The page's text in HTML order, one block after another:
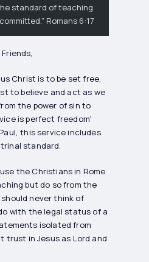
standard of teaching
Romans 6:17
Friends,
Christ is to be set free,
to believe and act as we
the power of sin to
is perfect freedom’
this service includes
standard.
the Christians in Rome
but do so from the
never think of
with the legal status of a
isolated from
trust in Jesus as Lord and